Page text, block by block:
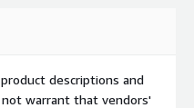
descriptions and
warrant that vendors'